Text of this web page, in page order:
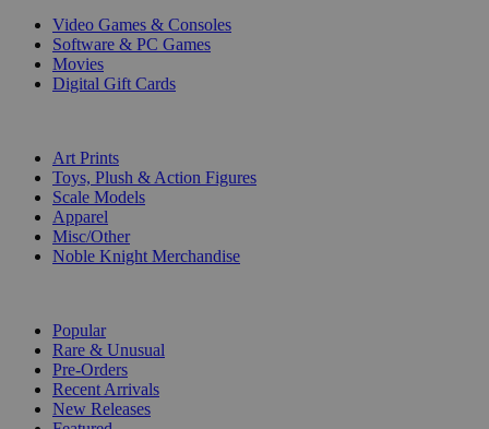
Video Games & Consoles
Software & PC Games
Movies
Digital Gift Cards
Art Prints
Toys, Plush & Action Figures
Scale Models
Apparel
Misc/Other
Noble Knight Merchandise
Popular
Rare & Unusual
Pre-Orders
Recent Arrivals
New Releases